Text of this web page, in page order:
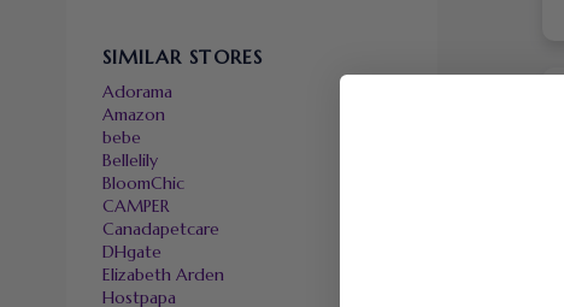
SIMILAR STORES
Adorama
Amazon
bebe
Bellelily
BloomChic
CAMPER
Canadapetcare
DHgate
Elizabeth Arden
Hostpapa